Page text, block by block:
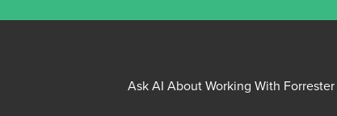
Ask AI About Working With Forrester